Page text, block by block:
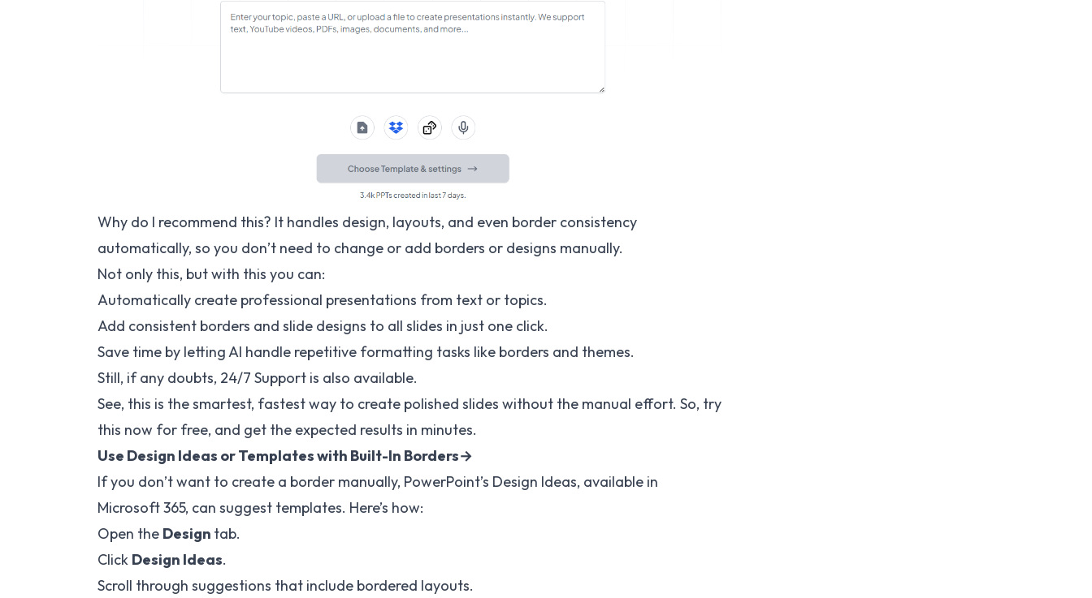
Why do I recommend this? It handles design, layouts, and even border consistency
automatically, so you don’t need to change or add borders or designs manually.
Not only this, but with this you can:
Automatically create professional presentations from text or topics.
Add consistent borders and slide designs to all slides in just one click.
Save time by letting AI handle repetitive formatting tasks like borders and themes.
Still, if any doubts, 24/7 Support is also available.
See, this is the smartest, fastest way to create polished slides without the manual effort. So, try
this now for free, and get the expected results in minutes.
Use Design Ideas or Templates with Built-In Borders→
If you don’t want to create a border manually, PowerPoint’s Design Ideas, available in
Microsoft 365, can suggest templates. Here’s how:
Open the Design tab.
Click Design Ideas.
Scroll through suggestions that include bordered layouts.